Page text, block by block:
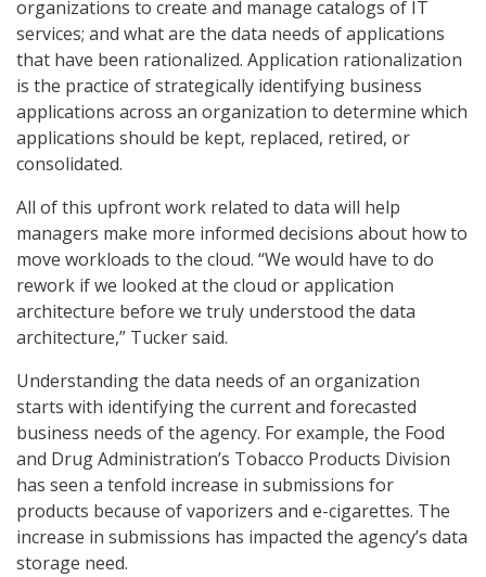
organizations to create and manage catalogs of IT
services; and what are the data needs of applications
that have been rationalized. Application rationalization
is the practice of strategically identifying business
applications across an organization to determine which
applications should be kept, replaced, retired, or
consolidated.
All of this upfront work related to data will help
managers make more informed decisions about how to
move workloads to the cloud. “We would have to do
rework if we looked at the cloud or application
architecture before we truly understood the data
architecture,” Tucker said.
Understanding the data needs of an organization
starts with identifying the current and forecasted
business needs of the agency. For example, the Food
and Drug Administration’s Tobacco Products Division
has seen a tenfold increase in submissions for
products because of vaporizers and e-cigarettes. The
increase in submissions has impacted the agency’s data
storage need.